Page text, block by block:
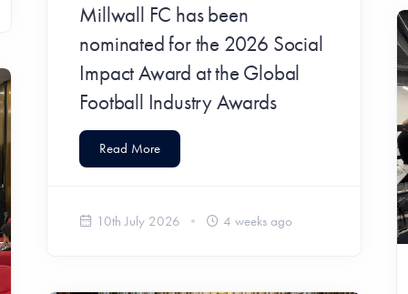
Millwall FC has been
nominated for the 2026 Social
Impact Award at the Global
Football Industry Awards
Read More
10th July 2026 4 weeks ago